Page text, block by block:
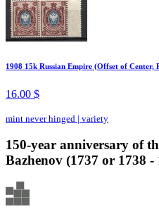
1908 15k Russian Empire (Offset of
16.00 $
mint never hinged | variety
150-year anniversary of
Bazhenov (1737 or 1738 -